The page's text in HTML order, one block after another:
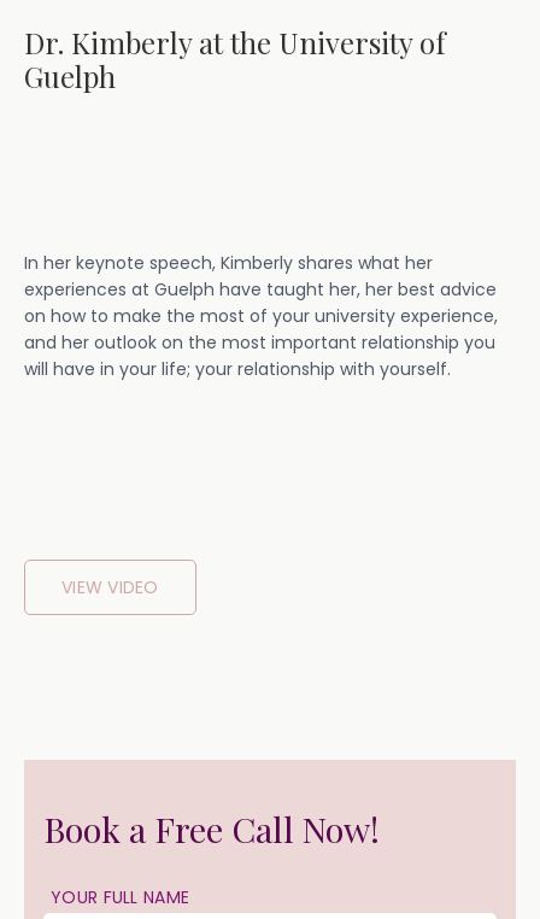
Dr. Kimberly at the University of
Guelph
In her keynote speech, Kimberly shares what her
experiences at Guelph have taught her, her best advice
on how to make the most of your university experience,
and her outlook on the most important relationship you
will have in your life; your relationship with yourself.
VIEW VIDEO
Book a Free Call Now!
YOUR FULL NAME